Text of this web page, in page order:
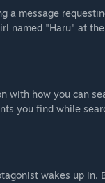
a message
named "Haru" at
with how you can
you find while
wakes up in.